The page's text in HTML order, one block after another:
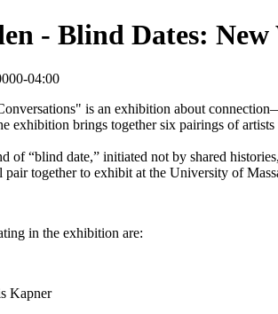
- Blind Dates:
04:00
is an exhibition about
exhibition brings together six pairings of
of “blind date,” initiated not by shared
together to exhibit at the University of
in the exhibition are:
Kapner